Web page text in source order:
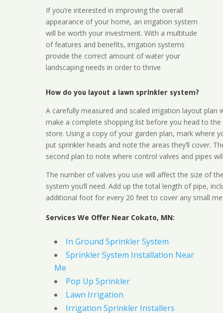
If you’re interested in improving the overall
appearance of your home, an irrigation system
will be worth your investment. With a multitude
of features and benefits, irrigation systems
provide the correct amount of water your
landscaping needs in order to thrive
How do you layout a lawn sprinkler system?
A carefully measured and scaled irrigation layout plan
make a complete shopping list before you head to the
store. Using a copy of your garden plan, mark where
put sprinkler heads and note the areas they’ll cover.
second plan to note where control valves and pipes
The number of valves you use will affect the size of
system you’ll need. Add up the total length of pipe,
additional foot for every 20 feet to cover any small
Services We Offer Near Cokato, MN:
In Ground Sprinkler System
Sprinkler System Installation Near
Me
Pop Up Sprinkler
Lawn Irrigation
Irrigation Sprinkler Installers